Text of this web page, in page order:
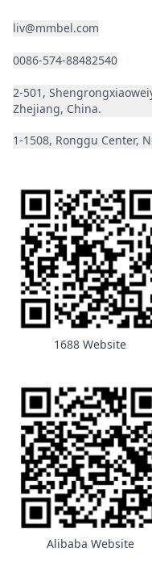
liv@mmbel.com
0086-574-88482540
2-501,
Zhejiang, China.
1-1508, Ronggu Center,
1688 Website
Alibaba Website